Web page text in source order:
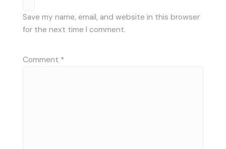
Save my name, email, and website in this browser
for the next time I comment.
Comment *